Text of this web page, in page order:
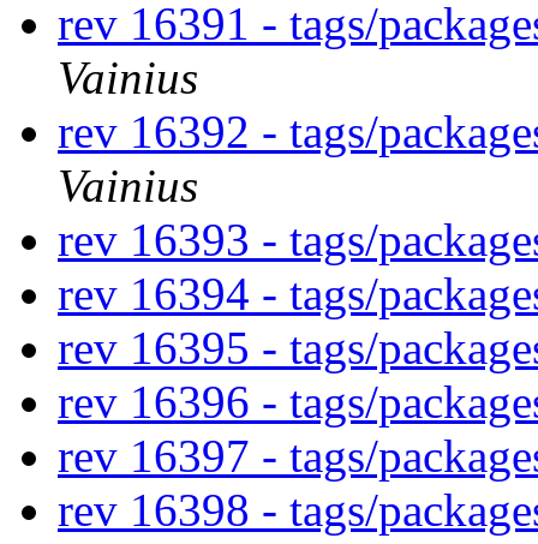
rev 16391 - tags/
Vainius
rev 16392 - tags/
Vainius
rev 16393 - tags/
rev 16394 - tags/
rev 16395 - tags/
rev 16396 - tags/
rev 16397 - tags/
rev 16398 - tags/